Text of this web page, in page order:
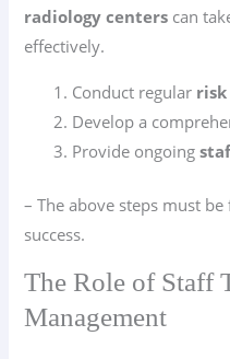
radiology centers can
effectively.
Conduct regular risk
Develop a
Provide ongoing
– The above steps must
success.
The Role of Staff
Management